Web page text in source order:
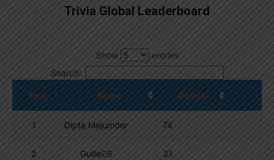
Trivia Global Leaderboard
Show
entries
Search:
Pos. Name Points
1 Dipta Majumder 74
2 Guille06 31